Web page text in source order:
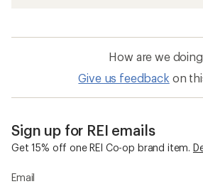
How are we
Give us feedback on
Sign up for REI emails
Get 15% off one REI Co-op brand item.
Email